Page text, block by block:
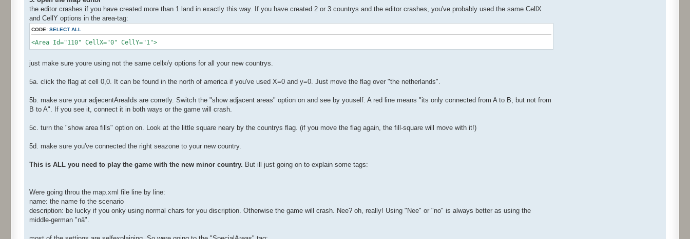
the editor crashes if you have created more than 1 land in exactly this way. If you have created 2 or 3 countrys and the editor crashes, you've probably used the same CellX
and CellY options in the area-tag:
CODE: SELECT ALL
<Area Id="110" CellX="0" CellY="1">
just make sure youre using not the same cellx/y options for all your new countrys.
5a. click the flag at cell 0,0. It can be found in the north of america if you've used X=0 and y=0. Just move the flag over "the netherlands".
5b. make sure your adjecentAreaIds are corretly. Switch the "show adjacent areas" option on and see by youself. A red line means "its only connected from A to B, but not from
B to A". If you see it, connect it in both ways or the game will crash.
5c. turn the "show area fills" option on. Look at the little square neary by the countrys flag. (if you move the flag again, the fill-square will move with it!)
5d. make sure you've connected the right seazone to your new country.
This is ALL you need to play the game with the new minor country. But ill just going on to explain some tags:
Were going throu the map.xml file line by line:
name: the name fo the scenario
description: be lucky if you onky using normal chars for you discription. Otherwise the game will crash. Nee? oh, really! Using "Nee" or "no" is always better as using the
middle-german "nä".